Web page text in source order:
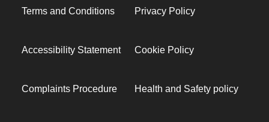
Terms and Conditions Privacy Policy
Accessibility Statement Cookie Policy
Complaints Procedure Health and Safety policy